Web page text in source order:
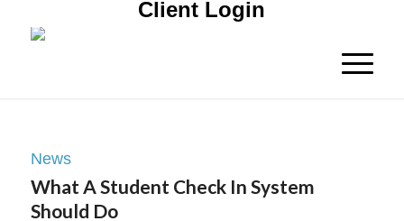
Client Login
News
What A Student Check In System
Should Do